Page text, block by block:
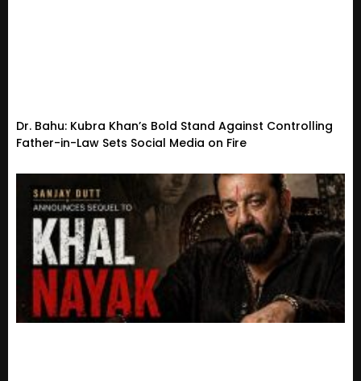
Dr. Bahu: Kubra Khan’s Bold Stand Against Controlling
Father-in-Law Sets Social Media on Fire